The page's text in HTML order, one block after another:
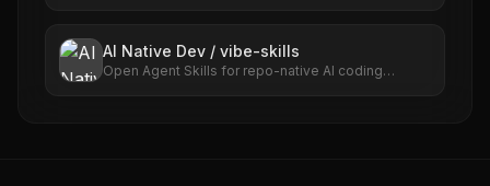
AI Native Dev / vibe-skills
Open Agent Skills for repo-native AI coding